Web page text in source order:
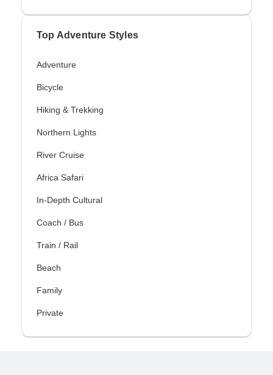
Top Adventure Styles
Adventure
Bicycle
Hiking & Trekking
Northern Lights
River Cruise
Africa Safari
In-Depth Cultural
Coach / Bus
Train / Rail
Beach
Family
Private